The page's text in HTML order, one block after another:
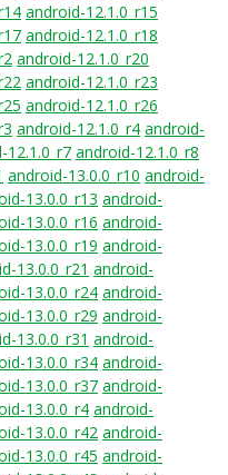
android-12.1.0_r15
android-12.1.0_r18
android-12.1.0_r20
android-12.1.0_r23
android-12.1.0_r26
android-12.1.0_r4 android-
12.1.0_r7 android-12.1.0_r8
android-13.0.0_r10 android-
13.0.0_r13 android-
13.0.0_r16 android-
13.0.0_r19 android-
13.0.0_r21 android-
13.0.0_r24 android-
13.0.0_r29 android-
13.0.0_r31 android-
13.0.0_r34 android-
13.0.0_r37 android-
13.0.0_r4 android-
13.0.0_r42 android-
13.0.0_r45 android-